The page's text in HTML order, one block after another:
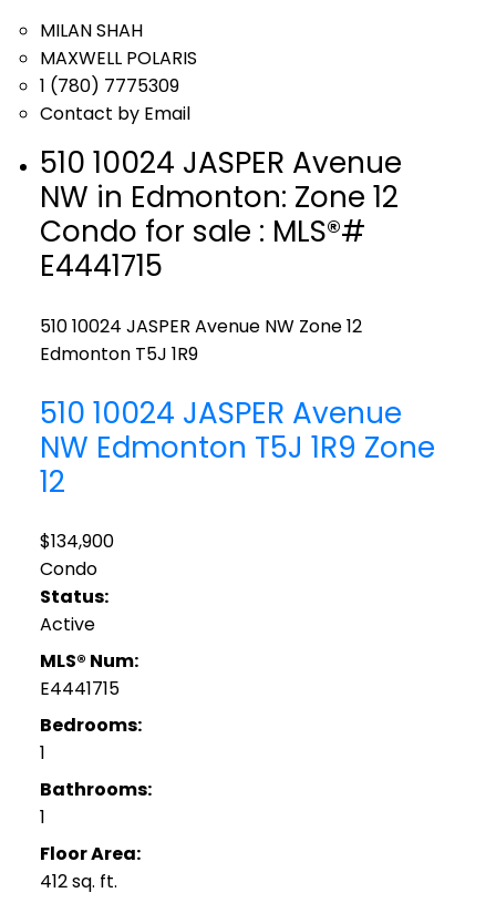
MILAN SHAH
MAXWELL POLARIS
1 (780) 7775309
Contact by Email
510 10024 JASPER Avenue
NW in Edmonton: Zone 12
Condo for sale : MLS®#
E4441715
510 10024 JASPER Avenue NW Zone 12
Edmonton T5J 1R9
510 10024 JASPER Avenue
NW Edmonton T5J 1R9 Zone
12
$134,900
Condo
Status:
Active
MLS® Num:
E4441715
Bedrooms:
1
Bathrooms:
1
Floor Area:
412 sq. ft.